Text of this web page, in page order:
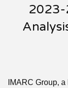
2023-
IMARC Group,